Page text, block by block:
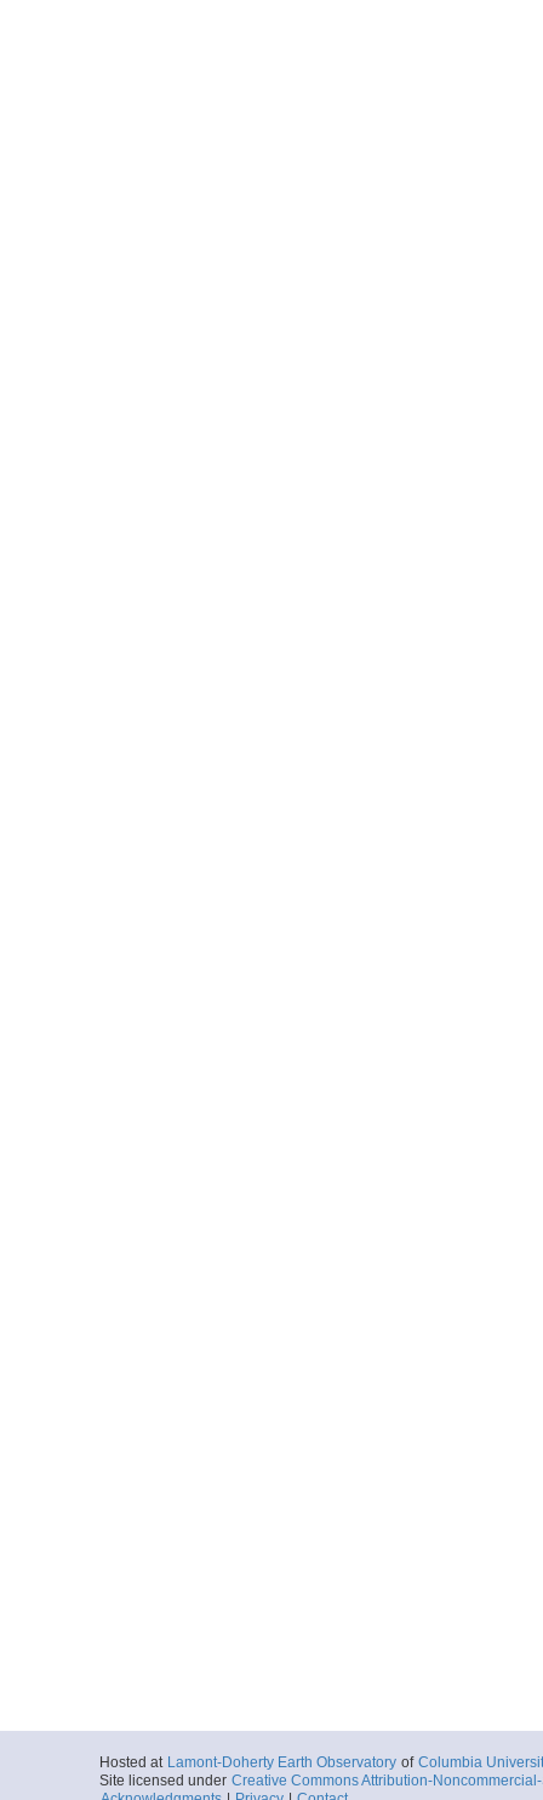
Hosted at Lamont-Doherty Earth Observatory of Columbia
Site licensed under Creative Commons Attribution-